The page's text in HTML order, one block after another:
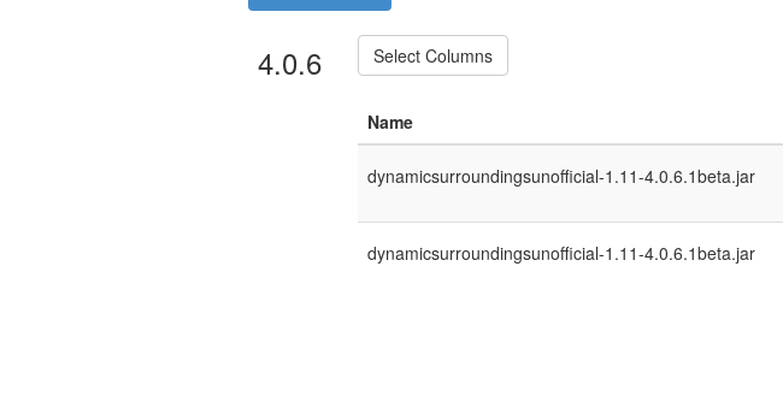
4.0.6 Select Columns
Name
dynamicsurroundingsunofficial-1.11-4.0.6.1beta.jar
dynamicsurroundingsunofficial-1.11-4.0.6.1beta.jar